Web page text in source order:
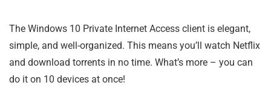
The Windows 10 Private Internet Access client is elegant,
simple, and well-organized. This means you’ll watch Netflix
and download torrents in no time. What’s more – you can
do it on 10 devices at once!